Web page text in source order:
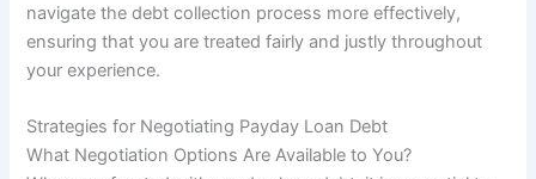
navigate the debt collection process more effectively,
ensuring that you are treated fairly and justly throughout
your experience.
Strategies for Negotiating Payday Loan Debt
What Negotiation Options Are Available to You?